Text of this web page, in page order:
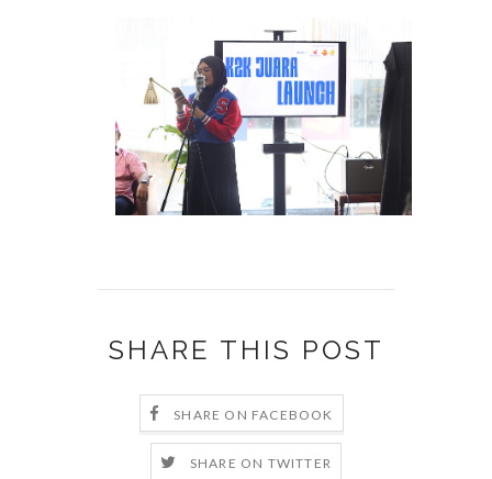
SHARE THIS POST
SHARE ON FACEBOOK
SHARE ON TWITTER